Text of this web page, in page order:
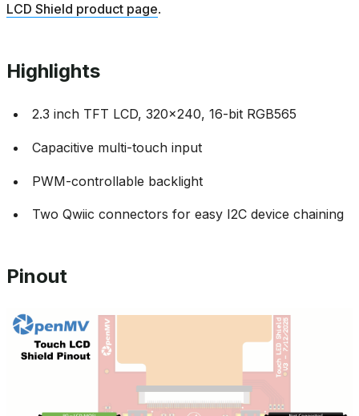
LCD Shield product page.
Highlights
2.3 inch TFT LCD, 320x240, 16-bit RGB565
Capacitive multi-touch input
PWM-controllable backlight
Two Qwiic connectors for easy I2C device chaining
Pinout